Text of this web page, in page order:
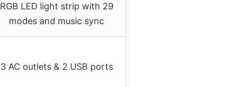
RGB LED light strip with 29
modes and music sync
3 AC outlets & 2 USB ports